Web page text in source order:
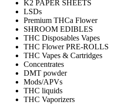
K2 PAPER SHEETS
LSDs
Premium THCa Flower
SHROOM EDIBLES
THC Disposables Vapes
THC Flower PRE-ROLLS
THC Vapes & Cartridges
Concentrates
DMT powder
Mods/APVs
THC liquids
THC Vaporizers